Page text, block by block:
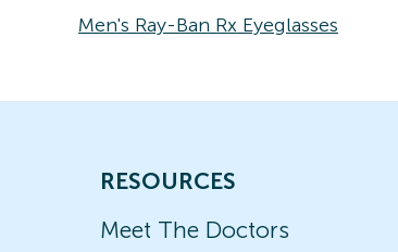
Men's Ray-Ban Rx Eyeglasses
RESOURCES
Meet The Doctors